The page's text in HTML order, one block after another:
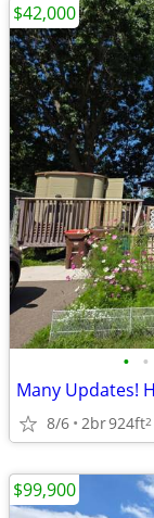
• •
Many Updates!
8/6 2br924ft2
$42,000
$99,900